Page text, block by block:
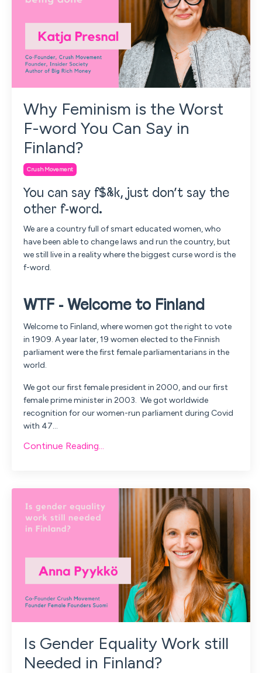
Why Feminism is the Worst
F-word You Can Say in
Finland?
Crush Movement
You can say f$&k, just don’t say the
other f-word.
We are a country full of smart educated women, who
have been able to change laws and run the country, but
we still live in a reality where the biggest curse word is the
f-word.
WTF - Welcome to Finland
Welcome to Finland, where women got the right to vote
in 1909. A year later, 19 women elected to the Finnish
parliament were the first female parliamentarians in the
world.
We got our first female president in 2000, and our first
female prime minister in 2003. We got worldwide
recognition for our women-run parliament during Covid
with 47...
Continue Reading...
Is Gender Equality Work still
Needed in Finland?